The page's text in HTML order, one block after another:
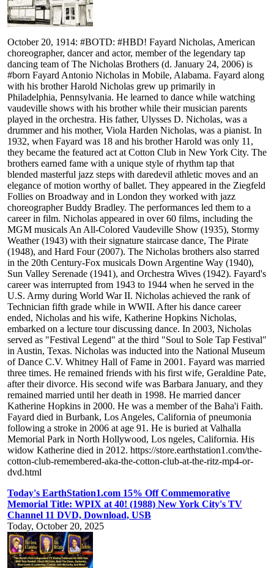
October 20, 1914: #BOTD: #HBD! Fayard Nicholas, American
choreographer, dancer and actor, member of the legendary tap
dancing team of The Nicholas Brothers (d. January 24, 2006) is
#born Fayard Antonio Nicholas in Mobile, Alabama. Fayard along
with his brother Harold Nicholas grew up primarily in
Philadelphia, Pennsylvania. He learned to dance while watching
vaudeville shows with his brother while their musician parents
played in the orchestra. His father, Ulysses D. Nicholas, was a
drummer and his mother, Viola Harden Nicholas, was a pianist. In
1932, when Fayard was 18 and his brother Harold was only 11,
they became the featured act at Cotton Club in New York City. The
brothers earned fame with a unique style of rhythm tap that
blended masterful jazz steps with daredevil athletic moves and an
elegance of motion worthy of ballet. They appeared in the Ziegfeld
Follies on Broadway and in London they worked with jazz
choreographer Buddy Bradley. The performances led them to a
career in film. Nicholas appeared in over 60 films, including the
MGM musicals An All-Colored Vaudeville Show (1935), Stormy
Weather (1943) with their signature staircase dance, The Pirate
(1948), and Hard Four (2007). The Nicholas brothers also starred
in the 20th Century-Fox musicals Down Argentine Way (1940),
Sun Valley Serenade (1941), and Orchestra Wives (1942). Fayard's
career was interrupted from 1943 to 1944 when he served in the
U.S. Army during World War II. Nicholas achieved the rank of
Technician fifth grade while in WWII. After his dance career
ended, Nicholas and his wife, Katherine Hopkins Nicholas,
embarked on a lecture tour discussing dance. In 2003, Nicholas
served as "Festival Legend" at the third "Soul to Sole Tap Festival"
in Austin, Texas. Nicholas was inducted into the National Museum
of Dance C.V. Whitney Hall of Fame in 2001. Fayard was married
three times. He remained friends with his first wife, Geraldine Pate,
after their divorce. His second wife was Barbara January, and they
remained married until her death in 1998. He married dancer
Katherine Hopkins in 2000. He was a member of the Baha'i Faith.
Fayard died in Burbank, Los Angeles, California of pneumonia
following a stroke in 2006 at age 91. He is buried at Valhalla
Memorial Park in North Hollywood, Los ngeles, California. His
widow Katherine died in 2012. https://store.earthstation1.com/the-
cotton-club-remembered-aka-the-cotton-club-at-the-ritz-mp4-or-
dvd.html
Today's EarthStation1.com 15% Off Commemorative
Memorial Title: WPIX at 40! (1988) New York City's TV
Channel 11 DVD, Download, USB
Today, October 20, 2025